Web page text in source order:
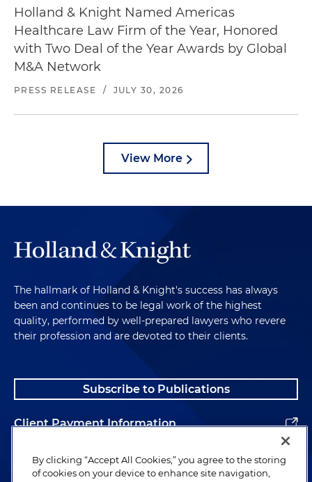
Holland & Knight Named Americas
Healthcare Law Firm of the Year, Honored
with Two Deal of the Year Awards by Global
M&A Network
PRESS RELEASE / JULY 30, 2026
View More
The hallmark of Holland & Knight's success has always
been and continues to be legal work of the highest
quality, performed by well-prepared lawyers who revere
their profession and are devoted to their clients.
Subscribe to Publications
Client Payment Information
Alumni
By clicking “Accept All Cookies,” you agree to the storing
of cookies on your device to enhance site navigation,